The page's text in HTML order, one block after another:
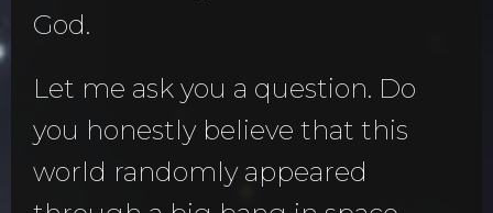
God.
Let me ask you a question. Do
you honestly believe that this
world randomly appeared